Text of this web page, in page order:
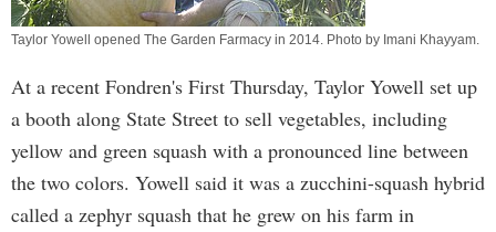
Taylor Yowell opened The Garden Farmacy in 2014. Photo by Imani Khayyam.
At a recent Fondren's First Thursday, Taylor Yowell set up
a booth along State Street to sell vegetables, including
yellow and green squash with a pronounced line between
the two colors. Yowell said it was a zucchini-squash hybrid
called a zephyr squash that he grew on his farm in